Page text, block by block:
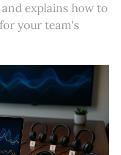
explains how to
your team's